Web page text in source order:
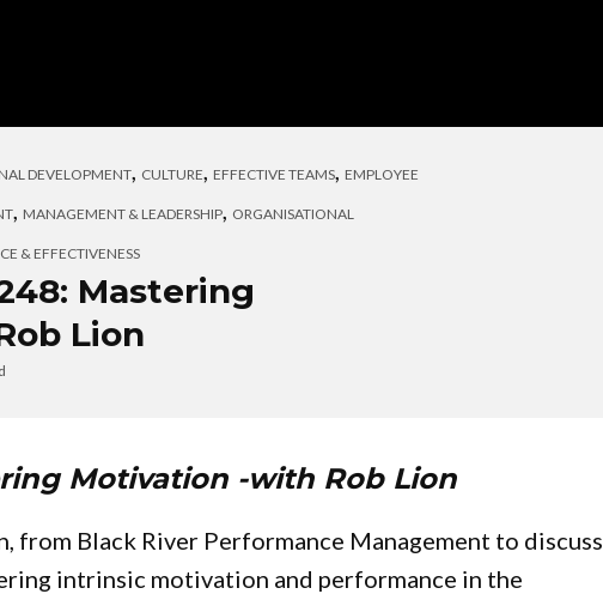
DEVELOPMENT, CULTURE, EFFECTIVE TEAMS, EMPLOYEE
, MANAGEMENT & LEADERSHIP, ORGANISATIONAL
& EFFECTIVENESS
Mastering
Lion
Motivation -with Rob Lion
from Black River Performance Management to discuss
intrinsic motivation and performance in the